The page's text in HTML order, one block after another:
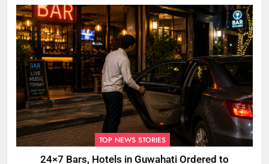
TOP NEWS STORIES
24×7 Bars, Hotels in Guwahati Ordered to